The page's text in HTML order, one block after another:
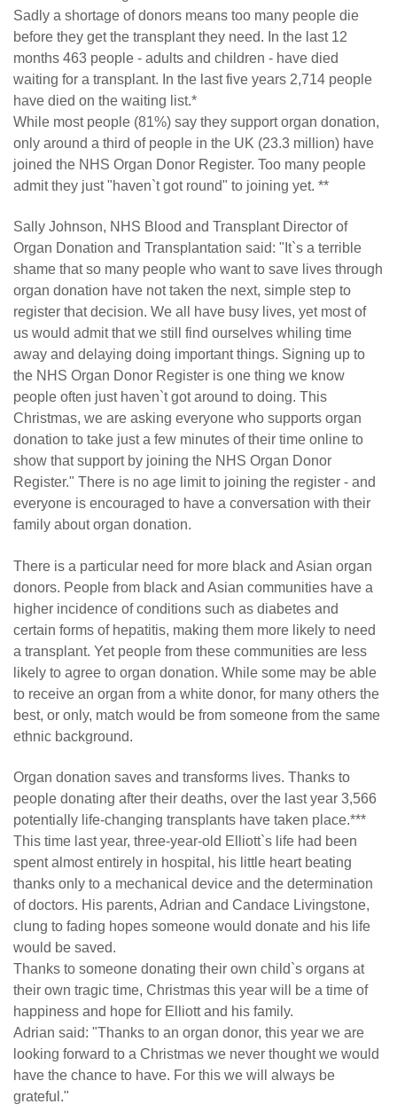
Sadly a shortage of donors means too many people die
before they get the transplant they need. In the last 12
months 463 people - adults and children - have died
waiting for a transplant. In the last five years 2,714 people
have died on the waiting list.*
While most people (81%) say they support organ donation,
only around a third of people in the UK (23.3 million) have
joined the NHS Organ Donor Register. Too many people
admit they just "haven`t got round" to joining yet. **
Sally Johnson, NHS Blood and Transplant Director of
Organ Donation and Transplantation said: "It`s a terrible
shame that so many people who want to save lives through
organ donation have not taken the next, simple step to
register that decision. We all have busy lives, yet most of
us would admit that we still find ourselves whiling time
away and delaying doing important things. Signing up to
the NHS Organ Donor Register is one thing we know
people often just haven`t got around to doing. This
Christmas, we are asking everyone who supports organ
donation to take just a few minutes of their time online to
show that support by joining the NHS Organ Donor
Register." There is no age limit to joining the register - and
everyone is encouraged to have a conversation with their
family about organ donation.
There is a particular need for more black and Asian organ
donors. People from black and Asian communities have a
higher incidence of conditions such as diabetes and
certain forms of hepatitis, making them more likely to need
a transplant. Yet people from these communities are less
likely to agree to organ donation. While some may be able
to receive an organ from a white donor, for many others the
best, or only, match would be from someone from the same
ethnic background.
Organ donation saves and transforms lives. Thanks to
people donating after their deaths, over the last year 3,566
potentially life-changing transplants have taken place.***
This time last year, three-year-old Elliott`s life had been
spent almost entirely in hospital, his little heart beating
thanks only to a mechanical device and the determination
of doctors. His parents, Adrian and Candace Livingstone,
clung to fading hopes someone would donate and his life
would be saved.
Thanks to someone donating their own child`s organs at
their own tragic time, Christmas this year will be a time of
happiness and hope for Elliott and his family.
Adrian said: "Thanks to an organ donor, this year we are
looking forward to a Christmas we never thought we would
have the chance to have. For this we will always be
grateful."